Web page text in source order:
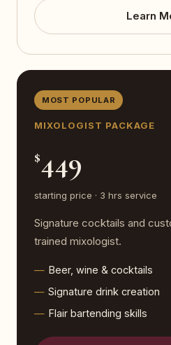
Learn
MOST POPULAR
MIXOLOGIST PACKAGE
$449
starting price · 3 hrs service
Signature cocktails and
trained mixologist.
Beer, wine & cocktails
Signature drink creation
Flair bartending skills